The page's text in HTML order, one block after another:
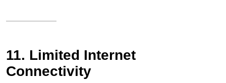
11. Limited Internet
Connectivity